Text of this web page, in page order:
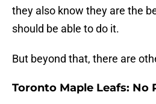
they also know they are the
should be able to do it.
But beyond that, there are
Toronto Maple Leafs: No